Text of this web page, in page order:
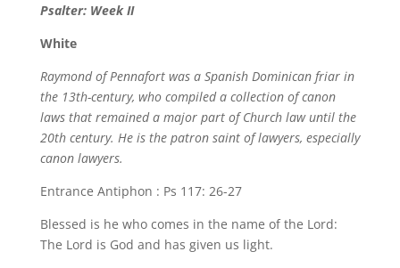
Psalter: Week II
White
Raymond of Pennafort was a Spanish Dominican friar in
the 13th-century, who compiled a collection of canon
laws that remained a major part of Church law until the
20th century. He is the patron saint of lawyers, especially
canon lawyers.
Entrance Antiphon : Ps 117: 26-27
Blessed is he who comes in the name of the Lord:
The Lord is God and has given us light.